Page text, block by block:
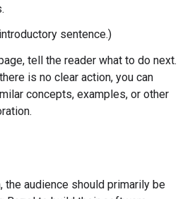
sentence.)
tell the reader what to do next.
is no clear action, you can
concepts, examples, or other
the audience should primarily be